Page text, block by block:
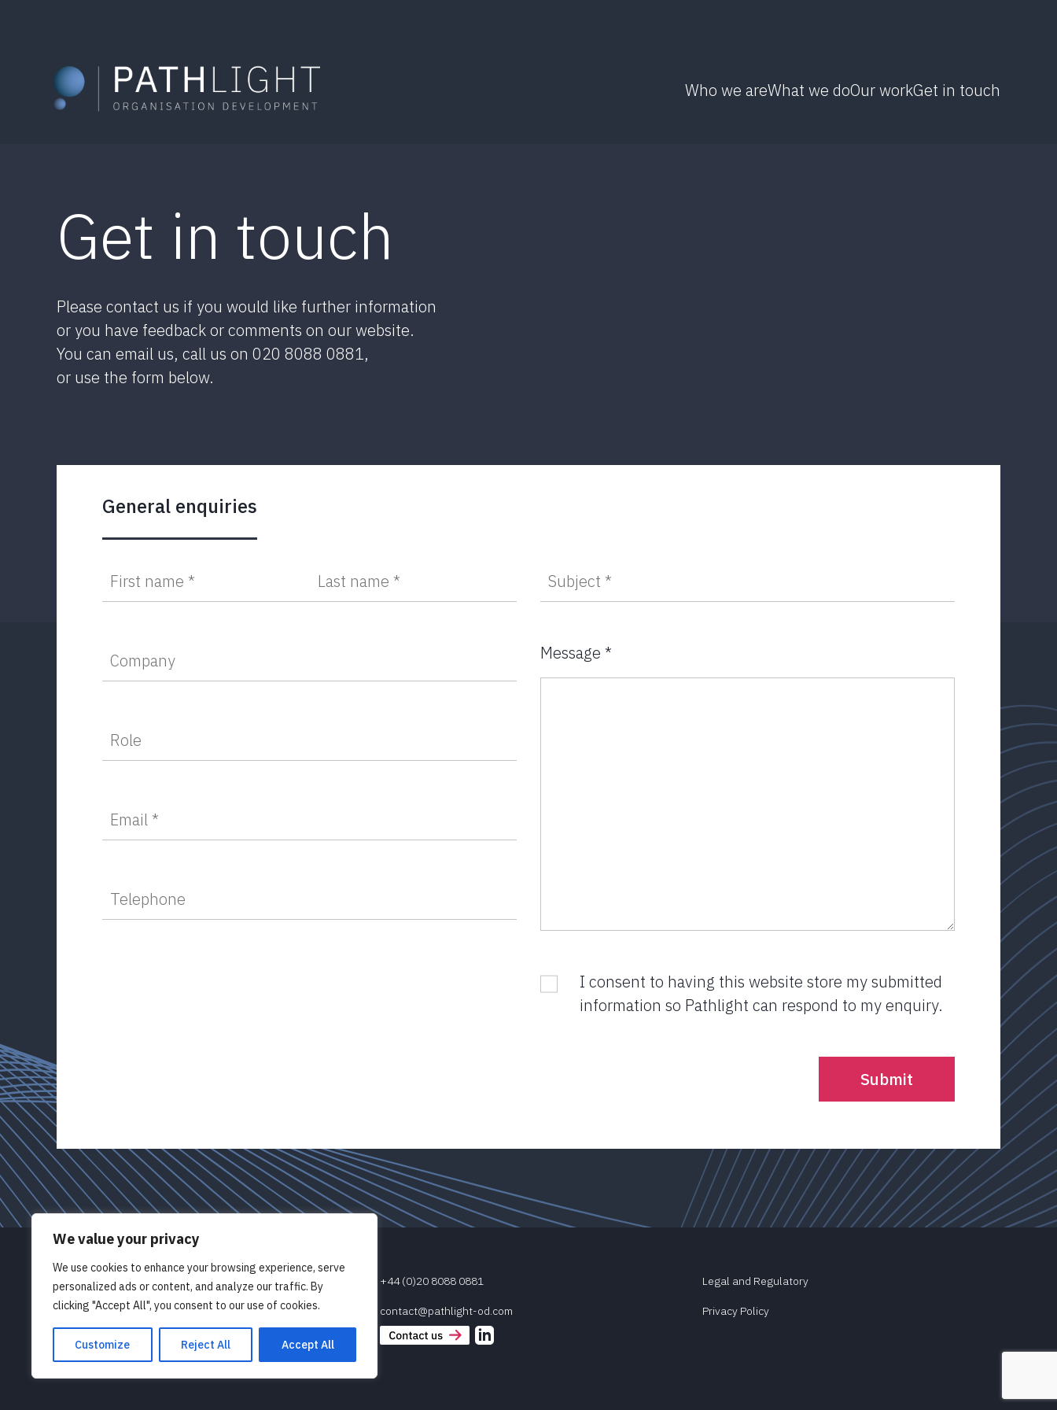
We value your privacy
We use cookies to enhance your browsing experience, serve
personalized ads or content, and analyze our traffic. By
clicking "Accept All", you consent to our use of cookies.
Customize Reject All Accept All
Who we areWhat we doOur workGet in touch
Get in touch
Please contact us if you would like further information
or you have feedback or comments on our website.
You can email us, call us on 020 8088 0881,
or use the form below.
General enquiries
Message *
I consent to having this website store my submitted
information so Pathlight can respond to my enquiry.
© Pathlight OD Limited 2026
Registered in England 10865042
47 St George’s Avenue, London N7 0AJ
+44 (0)20 8088 0881
contact@pathlight-od.com
Legal and Regulatory
Privacy Policy